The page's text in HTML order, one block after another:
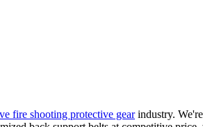
fire shooting protective gearindustry.